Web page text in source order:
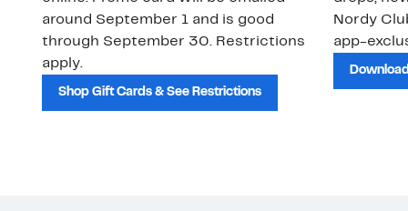
around September 1 and is good
through September 30. Restrictions
apply.
Shop Gift Cards & See Restrictions
Nordy
app-